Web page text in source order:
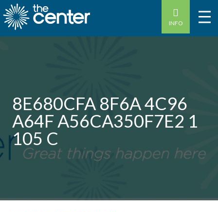
INFO
8E680CFA 8F6A 4C96
A64F A56CA350F7E2 1
105 C